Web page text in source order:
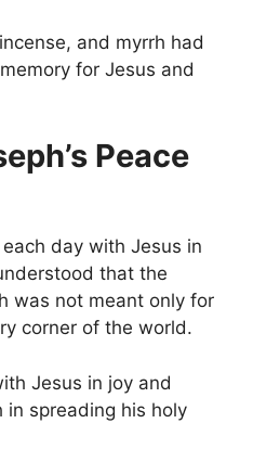
and myrrh had
for Jesus and
Peace
day with Jesus in
that the
was not meant only for
corner of the world.
Jesus in joy and
spreading his holy